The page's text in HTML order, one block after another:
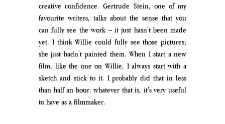
creative confidence. Gertrude Stein, one of my
favourite writers, talks about the sense that you
can fully see the work – it just hasn't been made
yet. I think Willie could fully see those pictures;
she just hadn't painted them. When I start a new
film, like the one on Willie, I always start with a
sketch and stick to it. I probably did that in less
than half an hour. whatever that is, it's very useful
to have as a filmmaker.